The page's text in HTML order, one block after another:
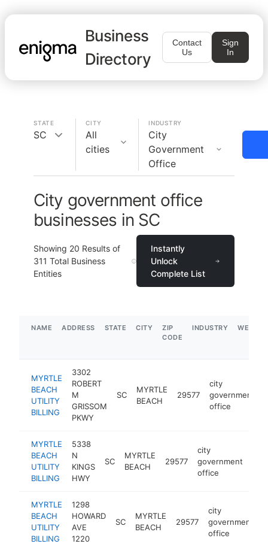
Business
Directory
Contact
Us
Sign
In
STATE
SC
CITY
All
cities
INDUSTRY
City
Government
Office
City government office
businesses in SC
Showing 20 Results of
311 Total Business
Entities
Instantly
Unlock
Complete List
NAME ADDRESS STATE CITY
ZIP
CODE
INDUSTRY
MYRTLE
BEACH
UTILITY
BILLING
3302
ROBERT
M
GRISSOM
PKWY
SC
MYRTLE
BEACH
29577
city
government
office
MYRTLE
BEACH
UTILITY
BILLING
5338
N
KINGS
HWY
SC
MYRTLE
BEACH
29577
city
government
office
MYRTLE
BEACH
UTILITY
BILLING
1298
HOWARD
AVE
1220
SC
MYRTLE
BEACH
29577
city
government
office